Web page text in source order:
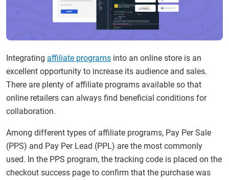
Integrating affiliate programs into an online store is an
excellent opportunity to increase its audience and sales.
There are plenty of affiliate programs available so that
online retailers can always find beneficial conditions for
collaboration.
Among different types of affiliate programs, Pay Per Sale
(PPS) and Pay Per Lead (PPL) are the most commonly
used. In the PPS program, the tracking code is placed on the
checkout success page to confirm that the purchase was